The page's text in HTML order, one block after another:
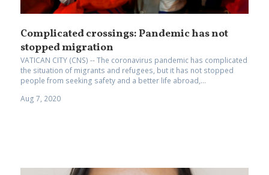
Complicated crossings: Pandemic has not
stopped migration
VATICAN CITY (CNS) -- The coronavirus pandemic has complicated
the situation of migrants and refugees, but it has not stopped
people from seeking safety and a better life abroad,...
Aug 7, 2020